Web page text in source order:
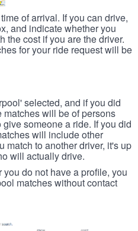
of arrival. If you can drive,
and indicate whether you
the cost if you are the driver.
for your ride request will be
selected, and if you did
matches will be of persons
someone a ride. If you did
will include other
match to another driver, it's up
will actually drive.
do not have a profile, you
matches without contact